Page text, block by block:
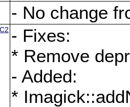
- No change
- Fixes:
* Remove
- Added:
*